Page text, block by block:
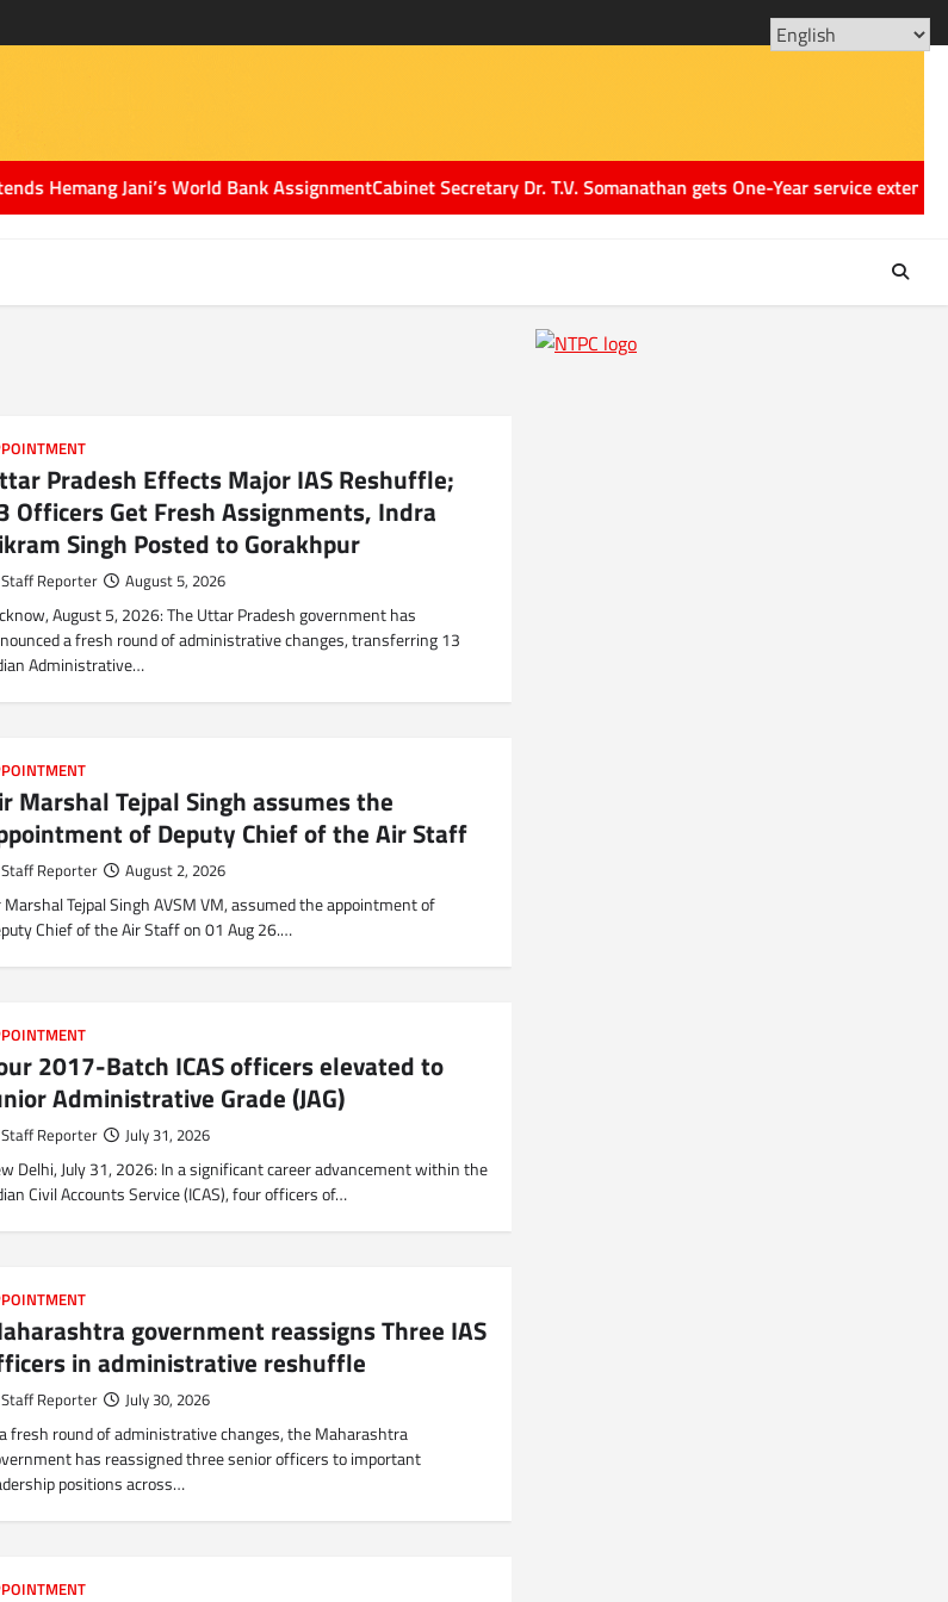
ABOUT
Jani’s World Bank AssignmentCabinet Secretary Dr. T.V. Somanathan gets One-Year service extension till
Pradesh Effects Major IAS Reshuffle;
Officers Get Fresh Assignments, Indra
Singh Posted to Gorakhpur
Staff Reporter August 5, 2026
August 5, 2026: The Uttar Pradesh government has
a fresh round of administrative changes, transferring 13
Administrative…
Marshal Tejpal Singh assumes the
of Deputy Chief of the Air Staff
Staff Reporter August 2, 2026
Marshal Tejpal Singh AVSM VM, assumed the appointment of
Chief of the Air Staff on 01 Aug 26.…
2017-Batch ICAS officers elevated to
Administrative Grade (JAG)
Staff Reporter July 31, 2026
Delhi, July 31, 2026: In a significant career advancement within the
Civil Accounts Service (ICAS), four officers of…
government reassigns Three IAS
in administrative reshuffle
Staff Reporter July 30, 2026
fresh round of administrative changes, the Maharashtra
has reassigned three senior officers to important
positions across…